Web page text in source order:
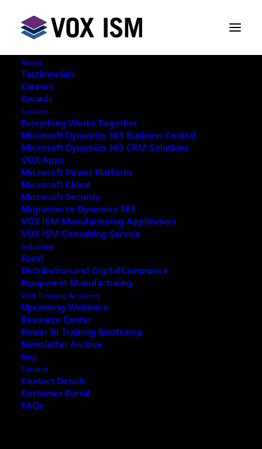
About
Testimonials
Careers
Awards
Services
Everything Works Together
Microsoft Dynamics 365 Business Central
Microsoft Dynamics 365 CRM Solutions
VOX Apps
Microsoft Power Platform
Microsoft Cloud
Microsoft Security
Migration to Dynamics 365
VOX ISM Manufacturing Application
VOX ISM Consulting Service
Industries
Food
Distribution and Digital Commerce
Equipment Manufacturing
VOX Training Academy
Upcoming Webinars
Resource Center
Power BI Training Bootcamp
Newsletter Archive
Blog
Contact
Contact Details
Customer Portal
FAQs
This event has passed.
REQUEST ARCHIVE OF THIS EVENT
Understanding Copilot\ChatGPT\AI